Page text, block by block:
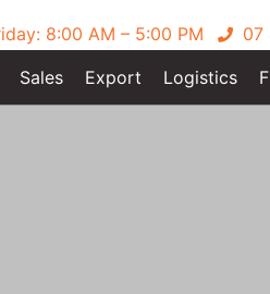
8:00 AM – 5:00 PM 07
Sales Export Logistics